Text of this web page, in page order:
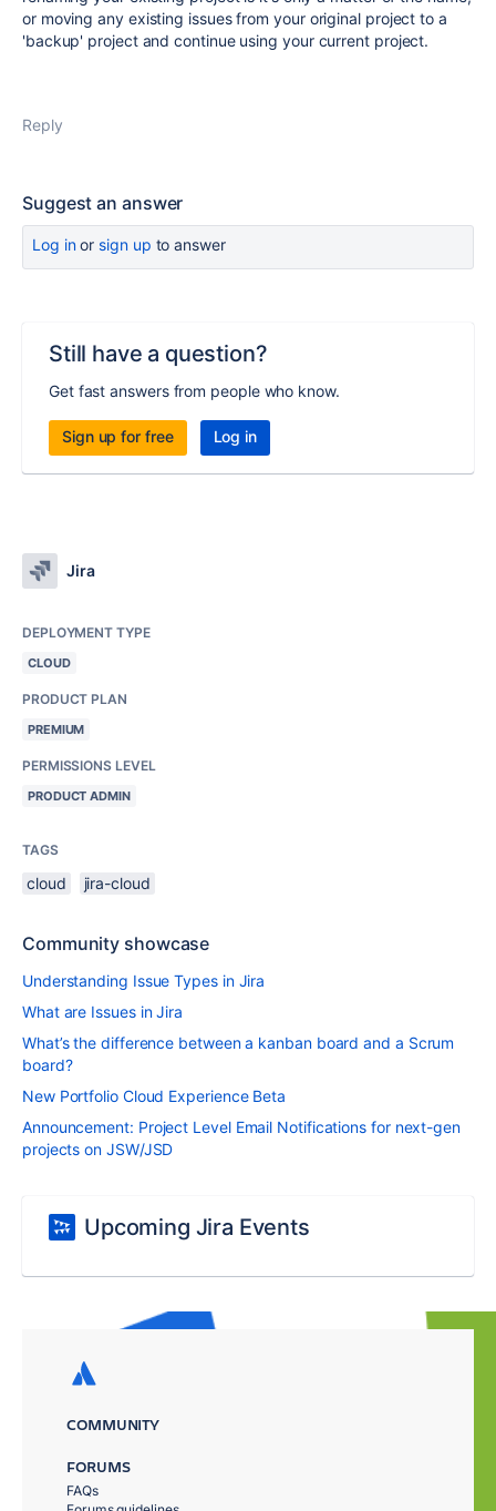
or moving any existing issues from your original project to a
'backup' project and continue using your current project.
Reply
Suggest an answer
Log inor sign up to answer
Still have a question?
Get fast answers from people who know.
Sign up for free Log in
Jira
DEPLOYMENT TYPE
CLOUD
PRODUCT PLAN
PREMIUM
PERMISSIONS LEVEL
PRODUCT ADMIN
TAGS
cloud jira-cloud
Community showcase
Understanding Issue Types in Jira
What are Issues in Jira
What’s the difference between a kanban board and a Scrum
board?
New Portfolio Cloud Experience Beta
Announcement: Project Level Email Notifications for next-gen
projects on JSW/JSD
Upcoming Jira Events
COMMUNITY
FORUMS
FAQs